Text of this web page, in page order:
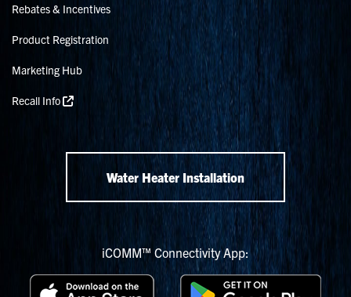
Rebates & Incentives
Product Registration
Marketing Hub
Recall Info
Water Heater Installation
iCOMM™ Connectivity App: